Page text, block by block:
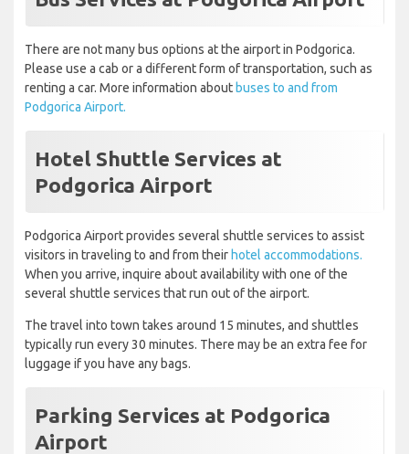
There are not many bus options at the airport in Podgorica.
Please use a cab or a different form of transportation, such as
renting a car. More information about buses to and from
Podgorica Airport.
Hotel Shuttle Services at
Podgorica Airport
Podgorica Airport provides several shuttle services to assist
visitors in traveling to and from their hotel accommodations.
When you arrive, inquire about availability with one of the
several shuttle services that run out of the airport.
The travel into town takes around 15 minutes, and shuttles
typically run every 30 minutes. There may be an extra fee for
luggage if you have any bags.
Parking Services at Podgorica
Airport